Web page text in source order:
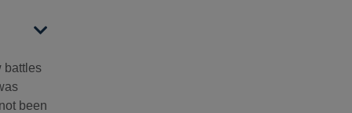
battles
been